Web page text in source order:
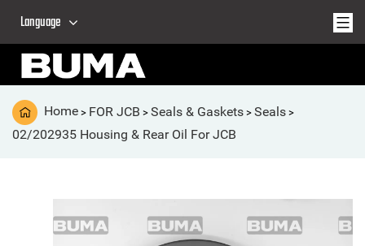
Language
Home > FOR JCB > Seals & Gaskets > Seals >
02/202935 Housing & Rear Oil For JCB